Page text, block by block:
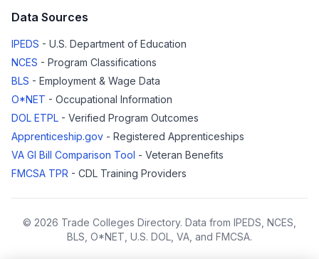
Data Sources
IPEDS - U.S. Department of Education
NCES - Program Classifications
BLS - Employment & Wage Data
O*NET - Occupational Information
DOL ETPL - Verified Program Outcomes
Apprenticeship.gov - Registered Apprenticeships
VA GI Bill Comparison Tool - Veteran Benefits
FMCSA TPR - CDL Training Providers
© 2026 Trade Colleges Directory. Data from IPEDS, NCES,
BLS, O*NET, U.S. DOL, VA, and FMCSA.